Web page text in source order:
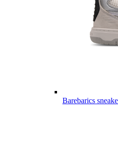
Barebarics